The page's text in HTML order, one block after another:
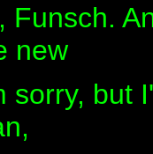
Funsch.
new
sorry, but